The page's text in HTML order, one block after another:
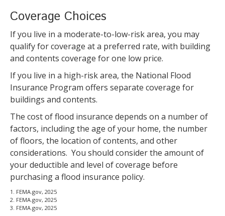
Coverage Choices
If you live in a moderate-to-low-risk area, you may
qualify for coverage at a preferred rate, with building
and contents coverage for one low price.
If you live in a high-risk area, the National Flood
Insurance Program offers separate coverage for
buildings and contents.
The cost of flood insurance depends on a number of
factors, including the age of your home, the number
of floors, the location of contents, and other
considerations. You should consider the amount of
your deductible and level of coverage before
purchasing a flood insurance policy.
1. FEMA.gov, 2025
2. FEMA.gov, 2025
3. FEMA.gov, 2025